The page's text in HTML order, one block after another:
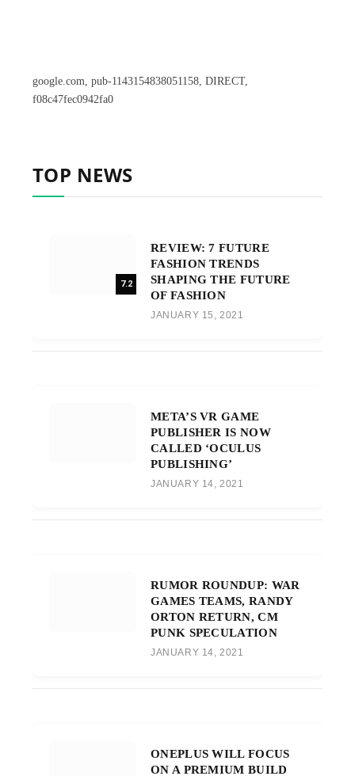
google.com, pub-1143154838051158, DIRECT,
f08c47fec0942fa0
TOP NEWS
7.2
REVIEW: 7 FUTURE
FASHION TRENDS
SHAPING THE FUTURE
OF FASHION
JANUARY 15, 2021
META’S VR GAME
PUBLISHER IS NOW
CALLED ‘OCULUS
PUBLISHING’
JANUARY 14, 2021
RUMOR ROUNDUP: WAR
GAMES TEAMS, RANDY
ORTON RETURN, CM
PUNK SPECULATION
JANUARY 14, 2021
ONEPLUS WILL FOCUS
ON A PREMIUM BUILD